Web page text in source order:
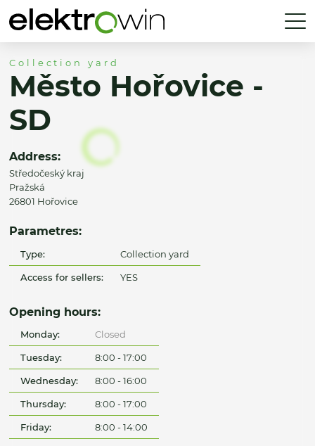
Collection yard
Město Hořovice -
SD
Address:
Středočeský kraj
Pražská
26801 Hořovice
Parametres:
Type: Collection yard
Access for sellers: YES
Opening hours:
Monday: Closed
Tuesday: 8:00 - 17:00
Wednesday: 8:00 - 16:00
Thursday: 8:00 - 17:00
Friday: 8:00 - 14:00